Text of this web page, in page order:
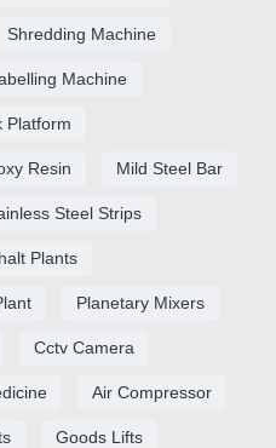
Shredding Machine
Machine
Platform
Resin Mild Steel Bar
Steel Strips
Plants
Planetary Mixers
Cctv Camera
Air Compressor
Goods Lifts